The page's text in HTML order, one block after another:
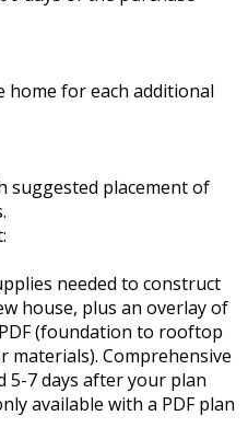
home for each additional
suggested placement of
needed to construct
house, plus an overlay of
(foundation to rooftop
Comprehensive
5-7 days after your plan
available with a PDF plan